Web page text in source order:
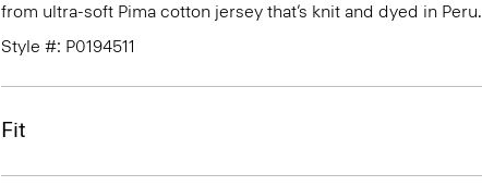
from ultra-soft Pima cotton jersey that’s knit and dyed in Peru.
Style #: P0194511
Fit